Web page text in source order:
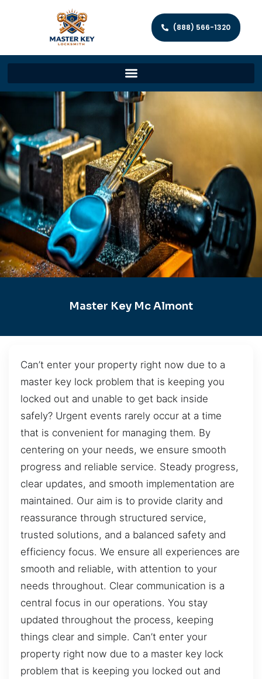
(888) 566-1320
Master Key Mc Almont
Can’t enter your property right now due to a
master key lock problem that is keeping you
locked out and unable to get back inside
safely? Urgent events rarely occur at a time
that is convenient for managing them. By
centering on your needs, we ensure smooth
progress and reliable service. Steady progress,
clear updates, and smooth implementation are
maintained. Our aim is to provide clarity and
reassurance through structured service,
trusted solutions, and a balanced safety and
efficiency focus. We ensure all experiences are
smooth and reliable, with attention to your
needs throughout. Clear communication is a
central focus in our operations. You stay
updated throughout the process, keeping
things clear and simple. Can’t enter your
property right now due to a master key lock
problem that is keeping you locked out and